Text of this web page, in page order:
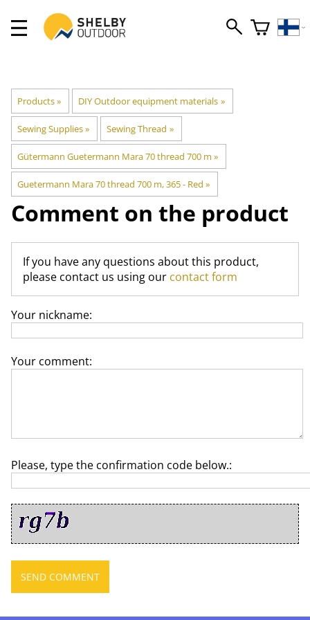
Products‪» DIY Outdoor equipment materials ‪»
Sewing Supplies‪» Sewing Thread ‪»
Gütermann Guetermann Mara 70 thread 700 m ‪»
Guetermann Mara 70 thread 700 m, 365 - Red ‪»
Comment on the product
If you have any questions about this product,
please contact us using our contact form
Your nickname:
Your comment:
Please, type the confirmation code below.: